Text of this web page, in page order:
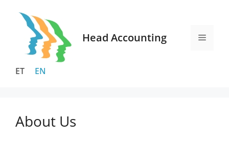
content
Head Accounting Menu
ET EN
About Us